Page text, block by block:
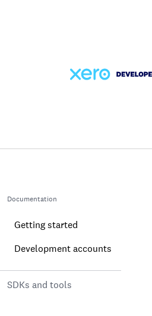
Documentation
Getting started
Development accounts
SDKs and tools